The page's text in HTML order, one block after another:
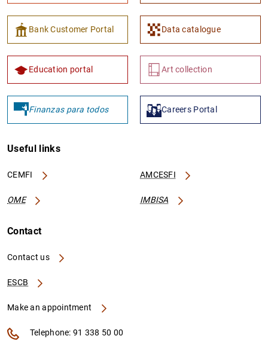
Bank Customer Portal Data catalogue
Education portal Art collection
Finanzas para todos Careers Portal
Useful links
CEMFI AMCESFI
OME IMBISA
Contact
Contact us
ESCB
Make an appointment
Telephone: 91 338 50 00